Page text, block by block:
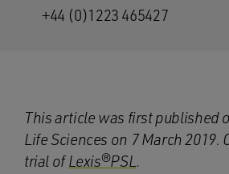
+44 (0)1223 465427
This article was first published
Life Sciences on 7 March 2019.
trial ofLexis®PSL.